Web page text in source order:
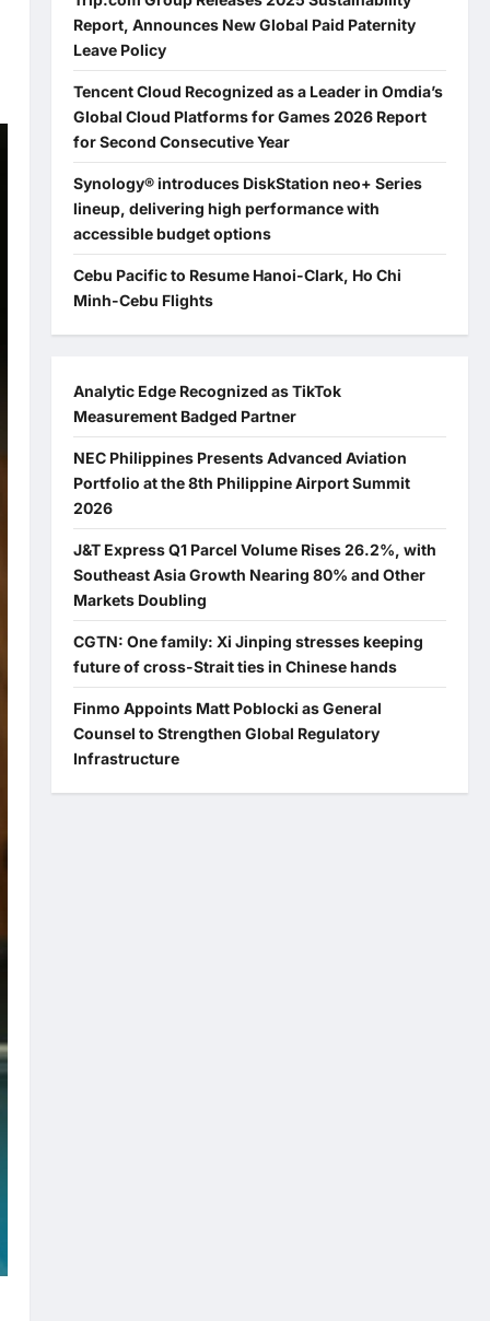
Report, Announces New Global Paid Paternity
Leave Policy
Tencent Cloud Recognized as a Leader in Omdia’s
Global Cloud Platforms for Games 2026 Report
for Second Consecutive Year
Synology® introduces DiskStation neo+ Series
lineup, delivering high performance with
accessible budget options
Cebu Pacific to Resume Hanoi-Clark, Ho Chi
Minh-Cebu Flights
Analytic Edge Recognized as TikTok
Measurement Badged Partner
NEC Philippines Presents Advanced Aviation
Portfolio at the 8th Philippine Airport Summit
2026
J&T Express Q1 Parcel Volume Rises 26.2%, with
Southeast Asia Growth Nearing 80% and Other
Markets Doubling
CGTN: One family: Xi Jinping stresses keeping
future of cross-Strait ties in Chinese hands
Finmo Appoints Matt Poblocki as General
Counsel to Strengthen Global Regulatory
Infrastructure